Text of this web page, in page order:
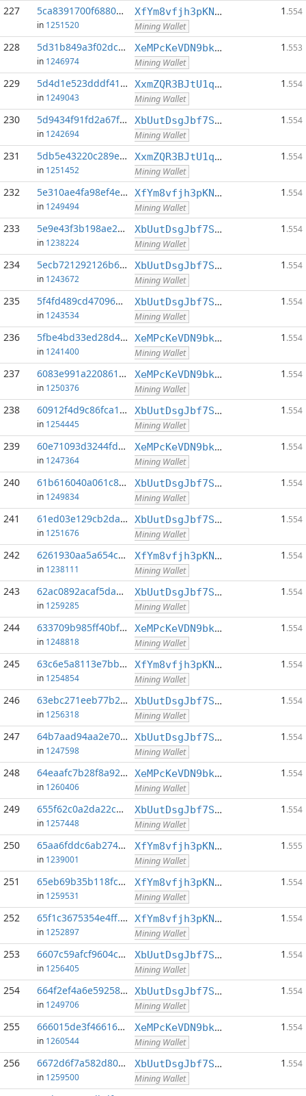
227 5ca8391700f6880e...:0
in 1251520
XfYm8vfjh3pKN3eKxzqAqACyAo9RQiVeBs
Mining Wallet
1 .554
228 5d31b849a3f02dcd...:0
in 1246974
XeMPcKeVDN9bkECGDC7ggtf9QsX5thgKAx
Mining Wallet
1 .553
229 5d4d1e523dddf412...:0
in 1249043
XxmZQR3BJtU1qwY8EXMo5QB7Q7qXTqUQN1
Mining Wallet
1 .554
230 5d9434f91fd2a67f...:0
in 1242694
XbUutDsgJbf7Sjjq4omhusNtkT8ih1d7oQ
Mining Wallet
1 .554
231 5db5e43220c289ec...:0
in 1251452
XxmZQR3BJtU1qwY8EXMo5QB7Q7qXTqUQN1
Mining Wallet
1 .554
232 5e310ae4fa98ef4e...:0
in 1249494
XfYm8vfjh3pKN3eKxzqAqACyAo9RQiVeBs
Mining Wallet
1 .554
233 5e9e43f3b198ae2a...:0
in 1238224
XbUutDsgJbf7Sjjq4omhusNtkT8ih1d7oQ
Mining Wallet
1 .554
234 5ecb721292126b6d...:0
in 1243672
XbUutDsgJbf7Sjjq4omhusNtkT8ih1d7oQ
Mining Wallet
1 .554
235 5f4fd489cd470968...:0
in 1243534
XbUutDsgJbf7Sjjq4omhusNtkT8ih1d7oQ
Mining Wallet
1 .554
236 5fbe4bd33ed28d4a...:0
in 1241400
XeMPcKeVDN9bkECGDC7ggtf9QsX5thgKAx
Mining Wallet
1 .554
237 6083e991a2208616...:0
in 1250376
XeMPcKeVDN9bkECGDC7ggtf9QsX5thgKAx
Mining Wallet
1 .554
238 60912f4d9c86fca1...:0
in 1254445
XbUutDsgJbf7Sjjq4omhusNtkT8ih1d7oQ
Mining Wallet
1 .554
239 60e71093d3244fd4...:0
in 1247364
XeMPcKeVDN9bkECGDC7ggtf9QsX5thgKAx
Mining Wallet
1 .554
240 61b616040a061c89...:0
in 1249834
XbUutDsgJbf7Sjjq4omhusNtkT8ih1d7oQ
Mining Wallet
1 .554
241 61ed03e129cb2dab...:0
in 1251676
XbUutDsgJbf7Sjjq4omhusNtkT8ih1d7oQ
Mining Wallet
1 .554
242 6261930aa5a654c6...:0
in 1238111
XfYm8vfjh3pKN3eKxzqAqACyAo9RQiVeBs
Mining Wallet
1 .554
243 62ac0892acaf5da5...:0
in 1259285
XbUutDsgJbf7Sjjq4omhusNtkT8ih1d7oQ
Mining Wallet
1 .554
244 633709b985ff40bf...:0
in 1248818
XeMPcKeVDN9bkECGDC7ggtf9QsX5thgKAx
Mining Wallet
1 .554
245 63c6e5a8113e7bba...:0
in 1254854
XfYm8vfjh3pKN3eKxzqAqACyAo9RQiVeBs
Mining Wallet
1 .554
246 63ebc271eeb77b21...:0
in 1256318
XbUutDsgJbf7Sjjq4omhusNtkT8ih1d7oQ
Mining Wallet
1 .554
247 64b7aad94aa2e70b...:0
in 1247598
XbUutDsgJbf7Sjjq4omhusNtkT8ih1d7oQ
Mining Wallet
1 .554
248 64eaafc7b28f8a92...:0
in 1260406
XeMPcKeVDN9bkECGDC7ggtf9QsX5thgKAx
Mining Wallet
1 .554
249 655f62c0a2da22c6...:0
in 1257448
XbUutDsgJbf7Sjjq4omhusNtkT8ih1d7oQ
Mining Wallet
1 .554
250 65aa6fddc6ab2741...:0
in 1239001
XfYm8vfjh3pKN3eKxzqAqACyAo9RQiVeBs
Mining Wallet
1 .555
251 65eb69b35b118fcb...:0
in 1259531
XfYm8vfjh3pKN3eKxzqAqACyAo9RQiVeBs
Mining Wallet
1 .554
252 65f1c3675354e4ff...:0
in 1252897
XfYm8vfjh3pKN3eKxzqAqACyAo9RQiVeBs
Mining Wallet
1 .554
253 6607c59afcf9604c...:0
in 1256405
XbUutDsgJbf7Sjjq4omhusNtkT8ih1d7oQ
Mining Wallet
1 .554
254 664f2ef4a6e59258...:0
in 1249706
XbUutDsgJbf7Sjjq4omhusNtkT8ih1d7oQ
Mining Wallet
1 .554
255 666015de3f46616e...:0
in 1260544
XeMPcKeVDN9bkECGDC7ggtf9QsX5thgKAx
Mining Wallet
1 .554
256 6672d6f7a582d80b...:0
in 1259500
XbUutDsgJbf7Sjjq4omhusNtkT8ih1d7oQ
Mining Wallet
1 .554